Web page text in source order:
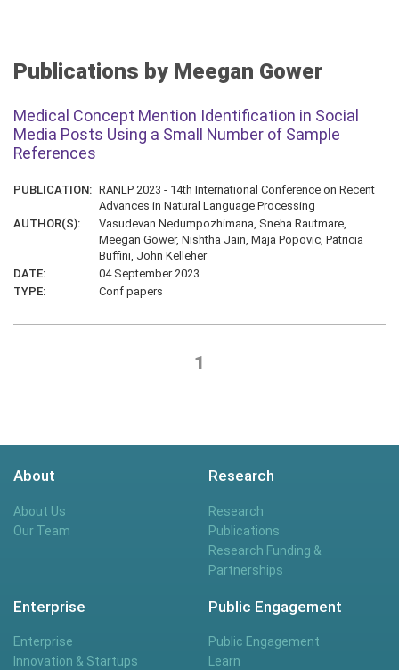
Publications by Meegan Gower
Medical Concept Mention Identification in Social
Media Posts Using a Small Number of Sample
References
PUBLICATION: RANLP 2023 - 14th International Conference on Recent
Advances in Natural Language Processing
AUTHOR(S):
Vasudevan Nedumpozhimana, Sneha Rautmare,
Meegan Gower, Nishtha Jain, Maja Popovic, Patricia
Buffini, John Kelleher
DATE:
04 September 2023
TYPE:
Conf papers
1
About
About Us
Our Team
Research
Research
Publications
Research Funding &
Partnerships
Enterprise
Enterprise
Innovation & Startups
Public Engagement
Public Engagement
Learn